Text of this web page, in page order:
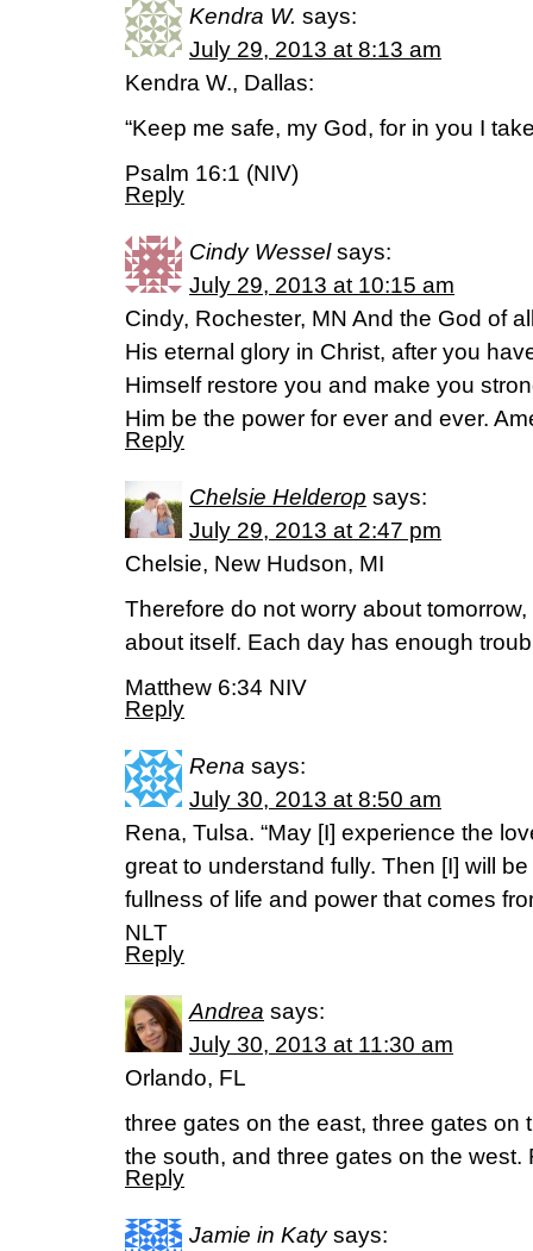
Kendra W. says:
July 29, 2013 at 8:13 am
Kendra W., Dallas:
“Keep me safe, my God, for in you I
Psalm 16:1 (NIV)
Reply
Cindy Wessel says:
July 29, 2013 at 10:15 am
Cindy, Rochester, MN And the God of
His eternal glory in Christ, after you
Himself restore you and make you
Him be the power for ever and ever.
Reply
Chelsie Helderop says:
July 29, 2013 at 2:47 pm
Chelsie, New Hudson, MI
Therefore do not worry about
about itself. Each day has enough
Matthew 6:34 NIV
Reply
Rena says:
July 30, 2013 at 8:50 am
Rena, Tulsa. “May [I] experience the
great to understand fully. Then [I] will
fullness of life and power that comes
NLT
Reply
Andrea says:
July 30, 2013 at 11:30 am
Orlando, FL
three gates on the east, three gates on
the south, and three gates on the west.
Reply
Jamie in Katy says: